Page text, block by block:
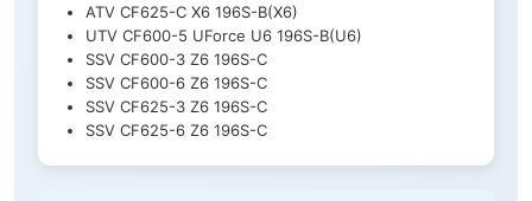
ATV CF625-C X6 196S-B(X6)
UTV CF600-5 UForce U6 196S-B(U6)
SSV CF600-3 Z6 196S-C
SSV CF600-6 Z6 196S-C
SSV CF625-3 Z6 196S-C
SSV CF625-6 Z6 196S-C